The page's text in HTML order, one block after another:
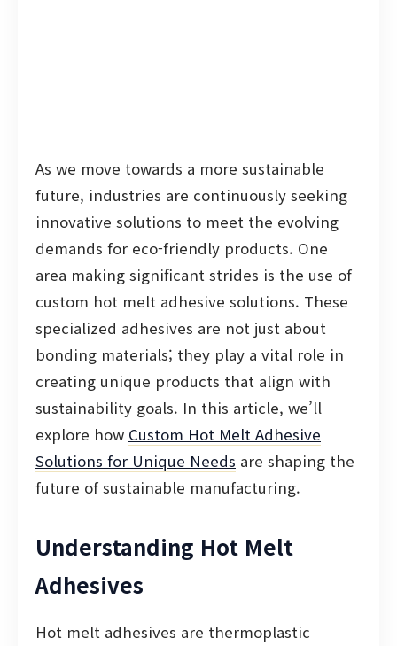
As we move towards a more sustainable
future, industries are continuously seeking
innovative solutions to meet the evolving
demands for eco-friendly products. One
area making significant strides is the use of
custom hot melt adhesive solutions. These
specialized adhesives are not just about
bonding materials; they play a vital role in
creating unique products that align with
sustainability goals. In this article, we’ll
explore how Custom Hot Melt Adhesive
Solutions for Unique Needs are shaping the
future of sustainable manufacturing.
Understanding Hot Melt
Adhesives
Hot melt adhesives are thermoplastic